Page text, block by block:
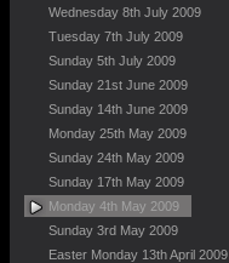
Wednesday 8th July 2009
Tuesday 7th July 2009
Sunday 5th July 2009
Sunday 21st June 2009
Sunday 14th June 2009
Monday 25th May 2009
Sunday 24th May 2009
Sunday 17th May 2009
Monday 4th May 2009
Sunday 3rd May 2009
Easter Monday 13th April 2009